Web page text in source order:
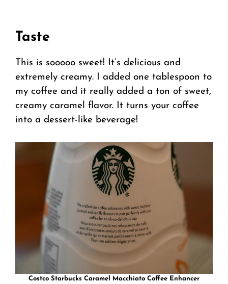
Taste
This is sooooo sweet! It’s delicious and
extremely creamy. I added one tablespoon to
my coffee and it really added a ton of sweet,
creamy caramel flavor. It turns your coffee
into a dessert-like beverage!
Costco Starbucks Caramel Macchiato Coffee Enhancer